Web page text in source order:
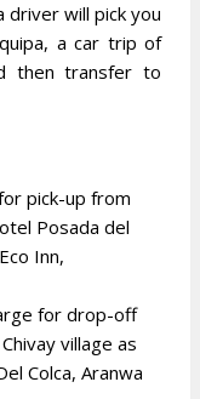
will pick you
a car trip of
then transfer to
pick-up from
Posada del
Inn,
for drop-off
village as
Colca, Aranwa